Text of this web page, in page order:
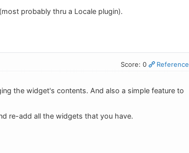
probably thru a Locale plugin).
Score: 0 Reference
the widget's contents. And also a simple feature to
re-add all the widgets that you have.